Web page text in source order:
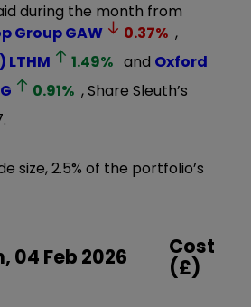
during the month from
GroupGAW 0.37% ,
LTHM 1.49% and Oxford
0.91% , Share Sleuth’s
size, 2.5% of the portfolio’s
04 Feb 2026
Cost
(£)